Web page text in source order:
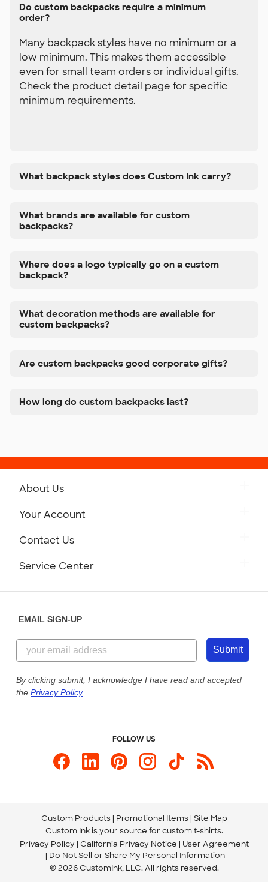
Do custom backpacks require a minimum
order?
Many backpack styles have no minimum or a
low minimum. This makes them accessible
even for small team orders or individual gifts.
Check the product detail page for specific
minimum requirements.
What backpack styles does Custom Ink carry?
What brands are available for custom
backpacks?
Where does a logo typically go on a custom
backpack?
What decoration methods are available for
custom backpacks?
Are custom backpacks good corporate gifts?
How long do custom backpacks last?
About Us
Customer Reviews
Customer Photos
Custom Ink Blog
Store Locations
Your Account
Contact Us
844-221-2538
Send us an Email
Service Center
Our Commitment to Accessibility
EMAIL SIGN-UP
Submit
By clicking submit, I acknowledge I have read and accepted
the Privacy Policy.
FOLLOW US
Custom Products Promotional Items Site Map
Custom Ink is your source for custom t-shirts.
Privacy Policy California Privacy Notice
User Agreement
Do Not Sell or Share My Personal Information
© 2026 CustomInk, LLC. All rights reserved.